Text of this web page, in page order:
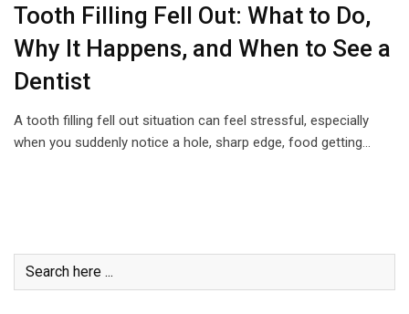
Tooth Filling Fell Out: What to Do,
Why It Happens, and When to See a
Dentist
A tooth filling fell out situation can feel stressful, especially
when you suddenly notice a hole, sharp edge, food getting…